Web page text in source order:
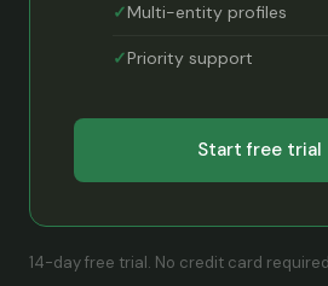
Multi-entity profiles
Priority support
Start free trial
14-day free trial. No credit card